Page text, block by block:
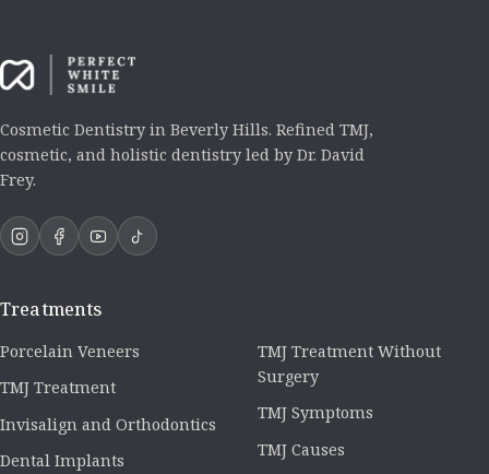
Cosmetic Dentistry in Beverly Hills. Refined TMJ,
cosmetic, and holistic dentistry led by Dr. David
Frey.
Treatments
Porcelain Veneers
TMJ Treatment
Invisalign and Orthodontics
Dental Implants
TMJ Treatment Without
Surgery
TMJ Symptoms
TMJ Causes